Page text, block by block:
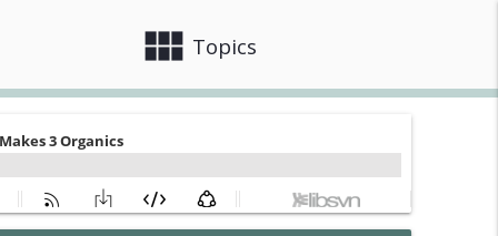
view_module Topics